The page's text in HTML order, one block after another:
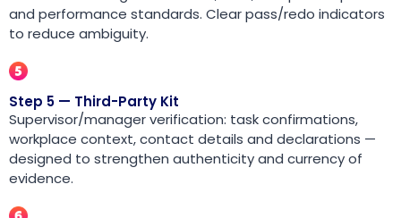
and performance standards. Clear pass/redo indicators
to reduce ambiguity.
Step 5 — Third-Party Kit
Supervisor/manager verification: task confirmations,
workplace context, contact details and declarations —
designed to strengthen authenticity and currency of
evidence.